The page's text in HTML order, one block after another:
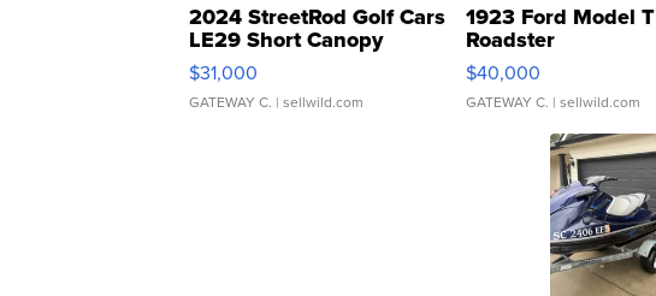
2024 StreetRod Golf Cars
LE29 Short Canopy
$31,000
GATEWAY C. | sellwild.com
1923 Ford Model T
Roadster
$40,000
GATEWAY C. | sellwild.com